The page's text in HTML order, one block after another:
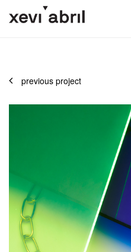
previous project